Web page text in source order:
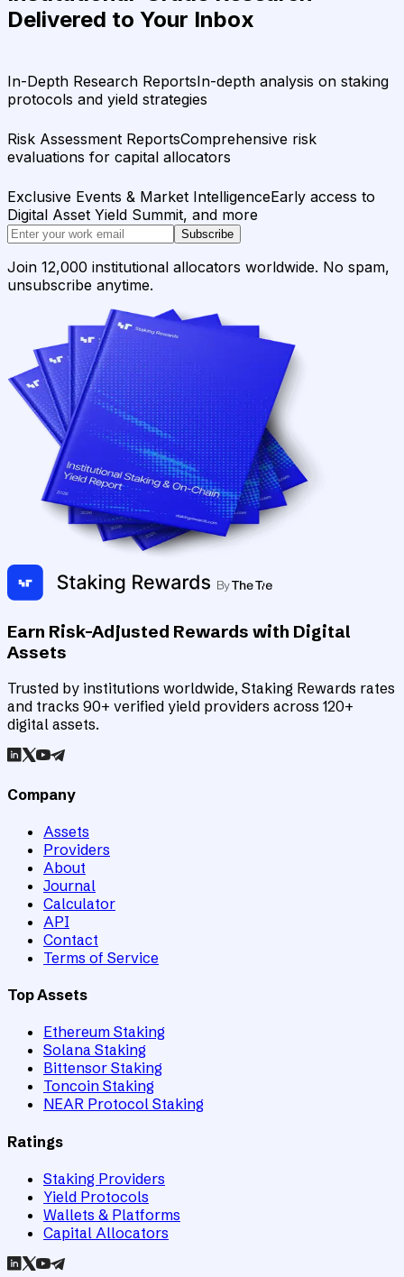
Delivered to Your Inbox
In-Depth Research ReportsIn-depth analysis on staking
protocols and yield strategies
Risk Assessment ReportsComprehensive risk
evaluations for capital allocators
Exclusive Events & Market IntelligenceEarly access to
Digital Asset Yield Summit, and more
Subscribe
Join 12,000 institutional allocators worldwide. No spam,
unsubscribe anytime.
Earn Risk-Adjusted Rewards with Digital
Assets
Trusted by institutions worldwide, Staking Rewards rates
and tracks 90+ verified yield providers across 120+
digital assets.
Company
Assets
Providers
About
Journal
Calculator
API
Contact
Terms of Service
Top Assets
Ethereum Staking
Solana Staking
Bittensor Staking
Toncoin Staking
NEAR Protocol Staking
Ratings
Staking Providers
Yield Protocols
Wallets & Platforms
Capital Allocators